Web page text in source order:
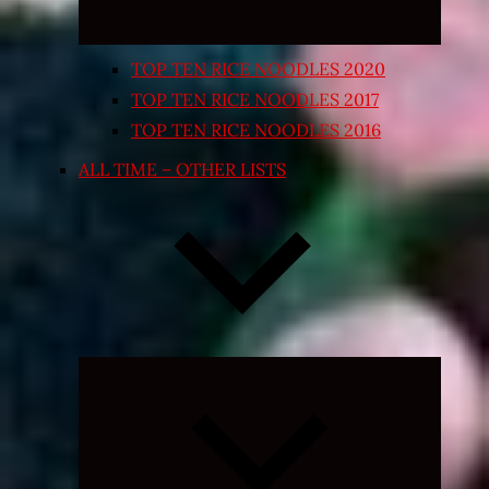
TOP TEN RICE NOODLES 2020
TOP TEN RICE NOODLES 2017
TOP TEN RICE NOODLES 2016
ALL TIME – OTHER LISTS
Expand